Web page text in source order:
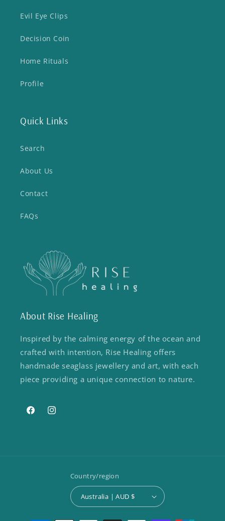
Evil Eye Clips
Decision Coin
Home Rituals
Profile
Quick Links
Search
About Us
Contact
FAQs
About Rise Healing
Inspired by the calming energy of the ocean and
crafted with intention, Rise Healing offers
handmade seaglass jewellery and art, with each
piece providing a unique connection to nature.
FacebookInstagram
Country/region
Australia | AUD $